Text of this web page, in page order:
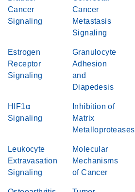
Cancer
Signaling
Cancer
Metastasis
Signaling
Estrogen
Receptor
Signaling
Granulocyte
Adhesion
and
Diapedesis
HIF1α
Signaling
Inhibition of
Matrix
Metalloproteases
Leukocyte
Extravasation
Signaling
Molecular
Mechanisms
of Cancer